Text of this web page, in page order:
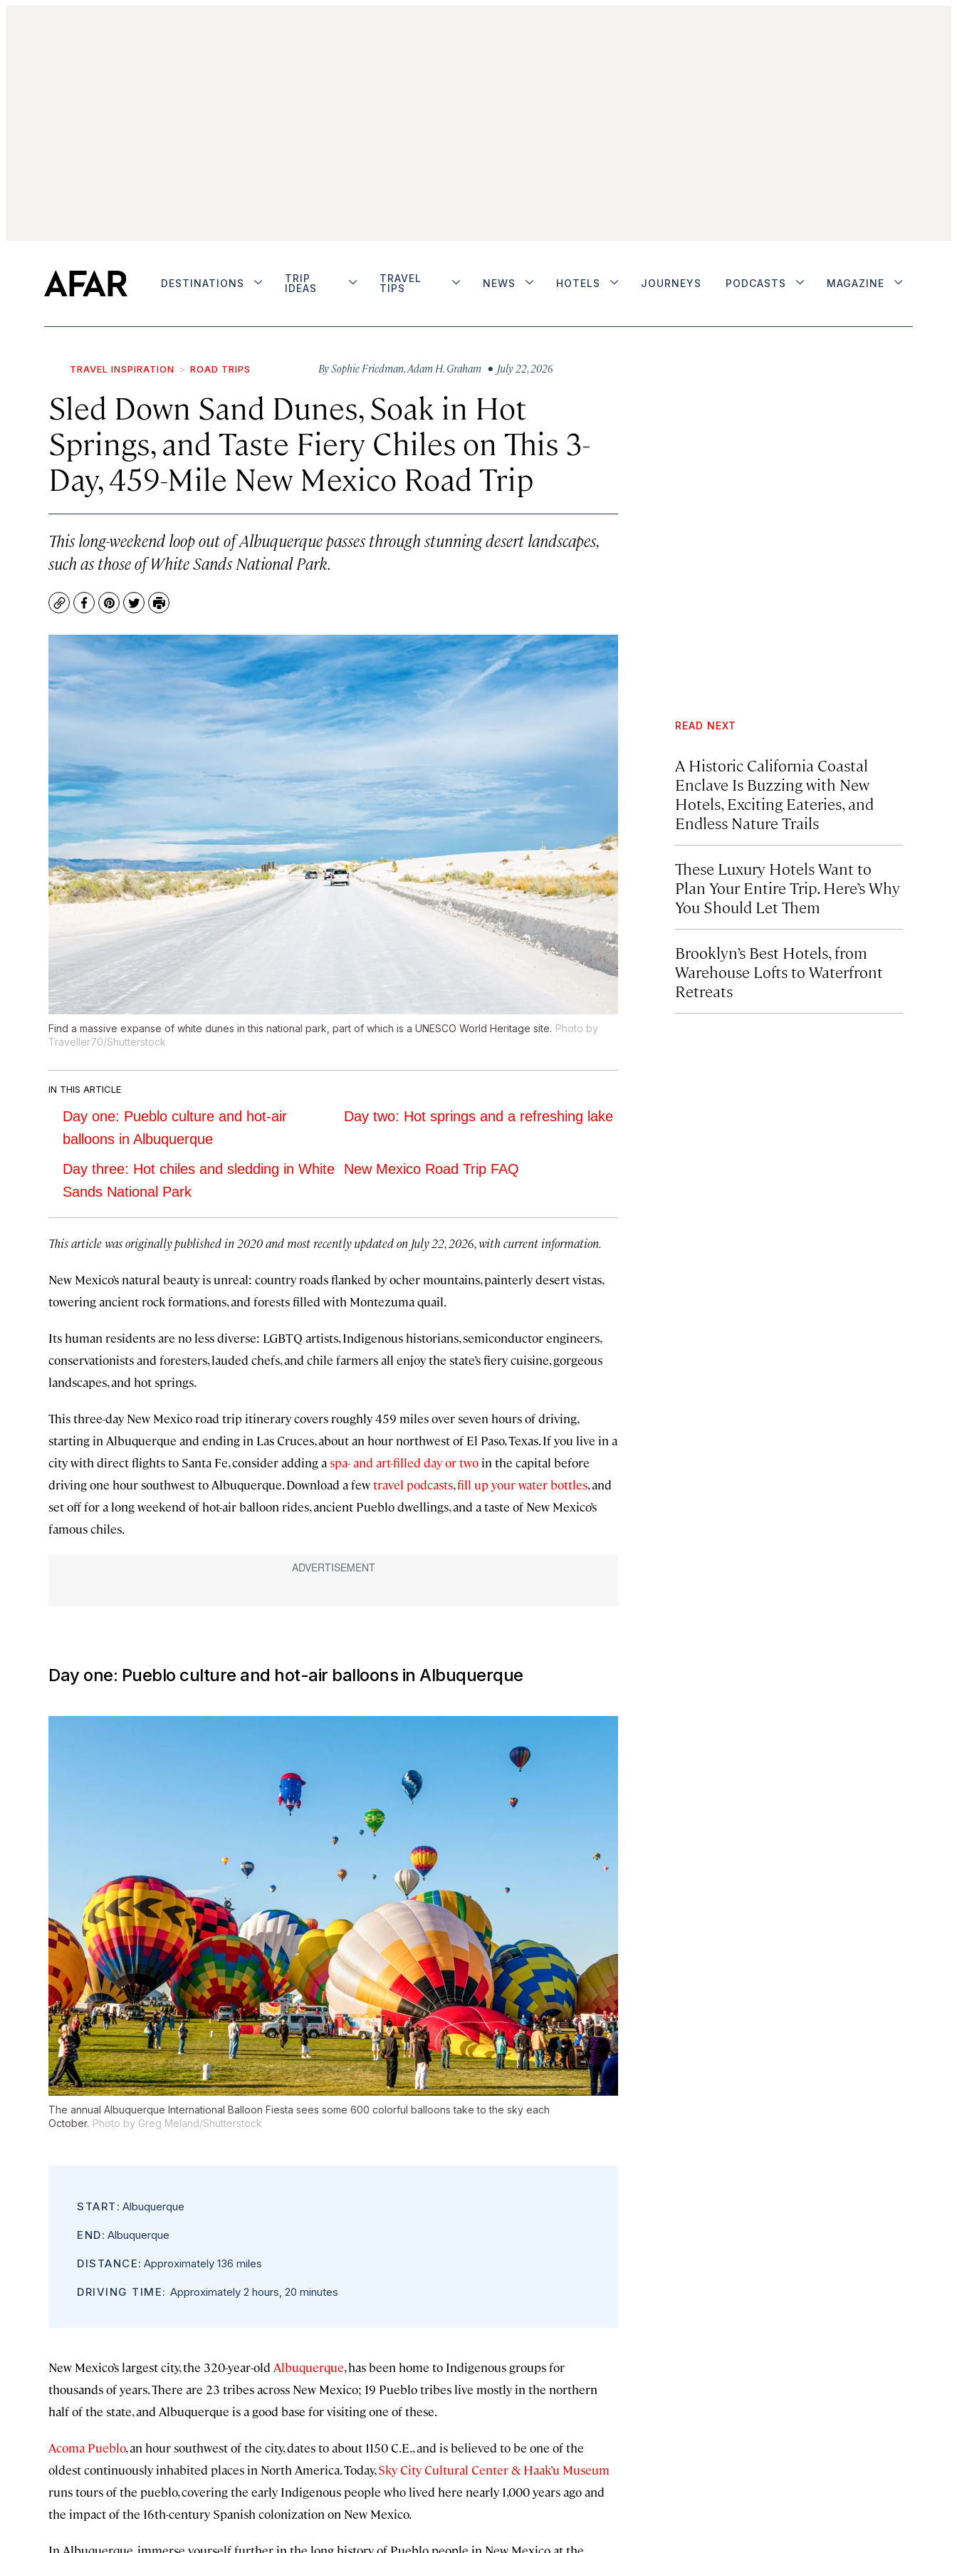
DESTINATIONS
TRIP
IDEAS
TRAVEL
TIPS
NEWS HOTELS JOURNEYS PODCASTS MAGAZINE
TRAVEL INSPIRATION ROAD TRIPS BySophie Friedman,Adam H. Graham • July 22, 2026
Sled Down Sand Dunes, Soak in Hot
Springs, and Taste Fiery Chiles on This 3-
Day, 459-Mile New Mexico Road Trip
This long-weekend loop out of Albuquerque passes through stunning desert landscapes,
such as those of White Sands National Park.
CopyFacebook
Pinterest
TwitterPrint
Find a massive expanse of white dunes in this national park, part of which is a UNESCO World Heritage site. Photo by
Traveller70/Shutterstock
IN THIS ARTICLE
Day one: Pueblo culture and hot-air
balloons in Albuquerque
Day two: Hot springs and a refreshing lake
Day three: Hot chiles and sledding in White
Sands National Park
New Mexico Road Trip FAQ
This article was originally published in 2020 and most recently updated on July 22, 2026, with current information.
New Mexico’s natural beauty is unreal: country roads flanked by ocher mountains, painterly desert vistas,
towering ancient rock formations, and forests filled with Montezuma quail.
Its human residents are no less diverse: LGBTQ artists, Indigenous historians, semiconductor engineers,
conservationists and foresters, lauded chefs, and chile farmers all enjoy the state’s fiery cuisine, gorgeous
landscapes, and hot springs.
This three-day New Mexico road trip itinerary covers roughly 459 miles over seven hours of driving,
starting in Albuquerque and ending in Las Cruces, about an hour northwest of El Paso, Texas. If you live in a
city with direct flights to Santa Fe, consider adding aspa- and art-filled day or two in the capital before
driving one hour southwest to Albuquerque. Download a fewtravel podcasts,fill up your water bottles, and
set off for a long weekend of hot-air balloon rides, ancient Pueblo dwellings, and a taste of New Mexico’s
famous chiles.
Day one: Pueblo culture and hot-air balloons in Albuquerque
The annual Albuquerque International Balloon Fiesta sees some 600 colorful balloons take to the sky each
October. Photo by Greg Meland/Shutterstock
START : Albuquerque
END: Albuquerque
DISTANCE: Approximately 136 miles
DRIVING TIME: Approximately 2 hours, 20 minutes
New Mexico’s largest city, the 320-year-old Albuquerque, has been home to Indigenous groups for
thousands of years. There are 23 tribes across New Mexico; 19 Pueblo tribes live mostly in the northern
half of the state, and Albuquerque is a good base for visiting one of these.
Acoma Pueblo, an hour southwest of the city, dates to about 1150 C.E., and is believed to be one of the
oldest continuously inhabited places in North America. Today,Sky City Cultural Center & Haak’u Museum
runs tours of the pueblo, covering the early Indigenous people who lived here nearly 1,000 years ago and
the impact of the 16th-century Spanish colonization on New Mexico.
READ NEXT
A Historic California Coastal
Enclave Is Buzzing with New
Hotels, Exciting Eateries, and
Endless Nature Trails
These Luxury Hotels Want to
Plan Your Entire Trip. Here’s Why
You Should Let Them
Brooklyn’s Best Hotels, from
Warehouse Lofts to Waterfront
Retreats